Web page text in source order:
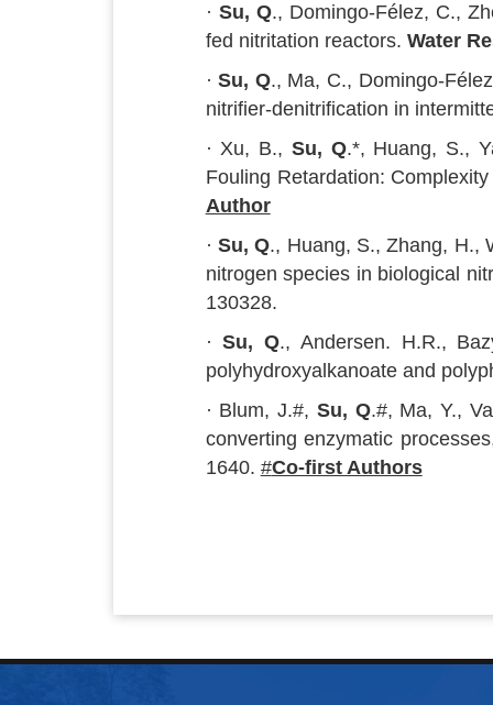
· Su, Q., Domingo-Félez, C.,
fed nitritation reactors. Water
·Su, Q., Ma, C., Domingo-
nitrifier-denitrification in
· Xu, B., Su, Q.*, Huang, S.,
Fouling Retardation:
Author
·Su, Q., Huang, S., Zhang, H.,
nitrogen species in biological
130328.
·Su, Q., Andersen. H.R.,
polyhydroxyalkanoate and
· Blum, J.#, Su, Q.#, Ma, Y.,
converting enzymatic
1640. #Co-first Authors